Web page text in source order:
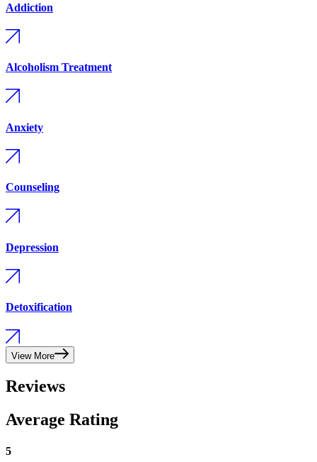
Addiction
Alcoholism Treatment
Anxiety
Counseling
Depression
Detoxification
View More
Reviews
Average Rating
5